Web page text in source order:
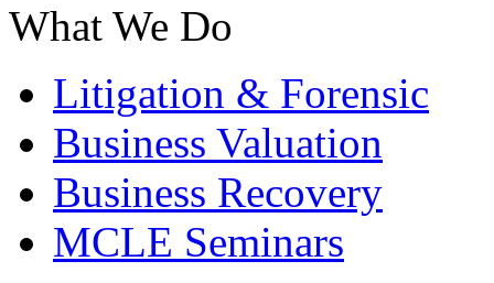
What We Do
Litigation & Forensic
Business Valuation
Business Recovery
MCLE Seminars